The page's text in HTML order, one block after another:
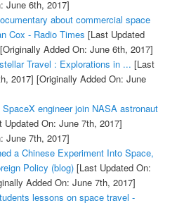
June 6th, 2017]
about commercial space
Cox - Radio Times [Last Updated
[Originally Added On: June 6th, 2017]
Travel : Explorations in ... [Last
2017] [Originally Added On: June
engineer join NASA astronaut
Updated On: June 7th, 2017]
June 7th, 2017]
a Chinese Experiment Into Space,
Policy (blog)[Last Updated On:
Added On: June 7th, 2017]
lessons on space travel -